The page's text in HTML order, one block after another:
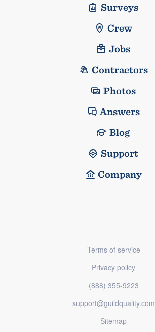
Surveys
Crew
Jobs
Contractors
Photos
Answers
Blog
Support
Company
Terms of service
Privacy policy
(888) 355-9223
support@guildquality.com
Sitemap